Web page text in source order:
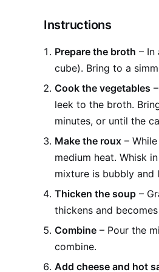
Instructions
Prepare the broth – In
cube). Bring to a
Cook the vegetables
leek to the broth.
minutes, or until the
Make the roux –
medium heat. Whisk
mixture is bubbly and
Thicken the soup –
thickens and
Combine – Pour the
combine.
Add cheese and hot